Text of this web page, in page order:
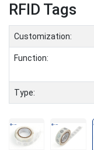
RFID Tags
Customization:
Function:
Type: